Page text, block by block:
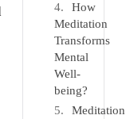
How
Meditation
Transforms
Mental
Well-
being?
Meditation